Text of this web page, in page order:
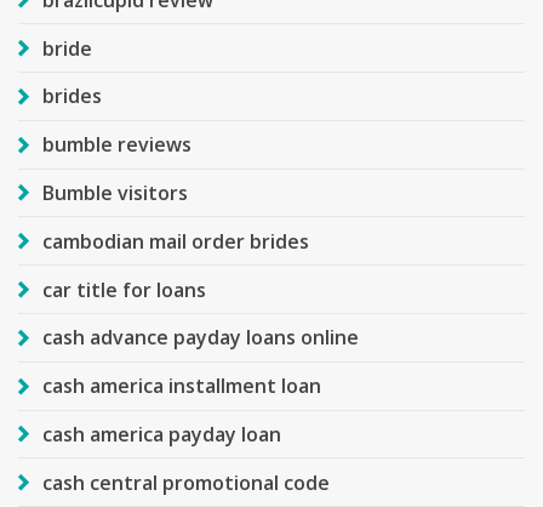
bride
brides
bumble reviews
Bumble visitors
cambodian mail order brides
car title for loans
cash advance payday loans online
cash america installment loan
cash america payday loan
cash central promotional code